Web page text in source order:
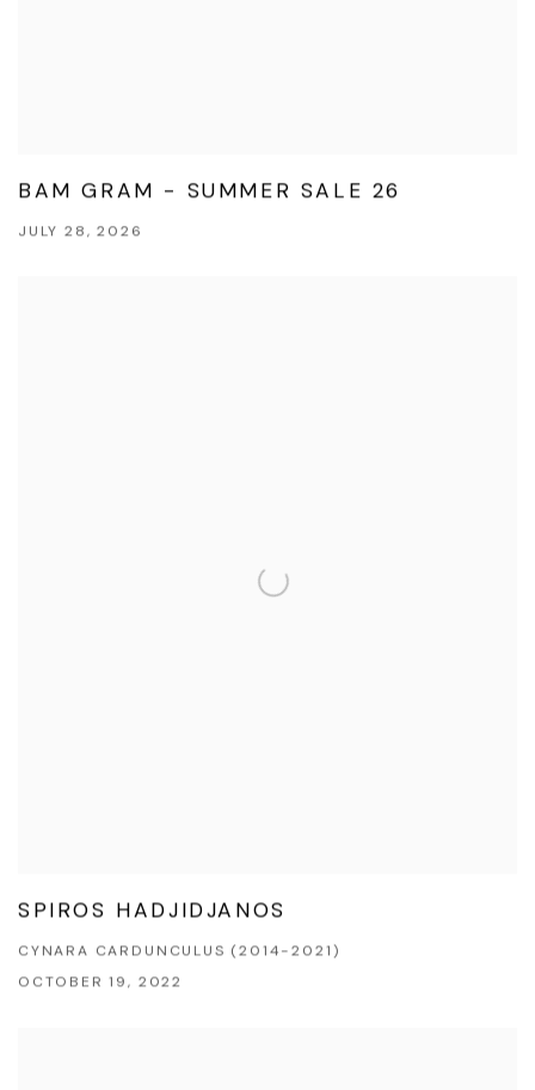
BAM GRAM - SUMMER SALE 26
JULY 28, 2026
SPIROS HADJIDJANOS
CYNARA CARDUNCULUS (2014-2021)
OCTOBER 19, 2022